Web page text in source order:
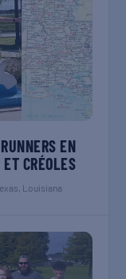
EN
CRÉOLES
Louisiana